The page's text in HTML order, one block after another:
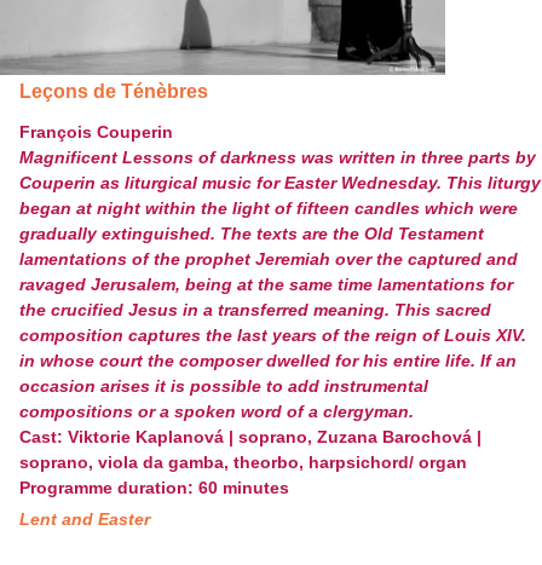
Leçons de Ténèbres
François Couperin
Magnificent Lessons of darkness was written in three parts by
Couperin as liturgical music for Easter Wednesday. This liturgy
began at night within the light of fifteen candles which were
gradually extinguished. The texts are the Old Testament
lamentations of the prophet Jeremiah over the captured and
ravaged Jerusalem, being at the same time lamentations for
the crucified Jesus in a transferred meaning. This sacred
composition captures the last years of the reign of Louis XIV.
in whose court the composer dwelled for his entire life. If an
occasion arises it is possible to add instrumental
compositions or a spoken word of a clergyman.
Cast: Viktorie Kaplanová | soprano, Zuzana Barochová |
soprano, viola da gamba, theorbo, harpsichord/ organ
Programme duration: 60 minutes
Lent and Easter